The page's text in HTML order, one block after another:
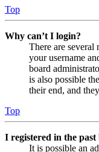
Top
Why can’t I login?
There are several
your username
board
is also possible
their end, and
Top
I registered in the
It is possible an